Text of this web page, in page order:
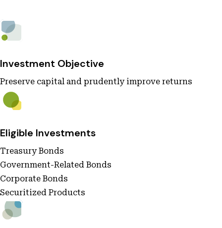
Investment Objective
Preserve capital and prudently improve returns
Eligible Investments
Treasury Bonds
Government-Related Bonds
Corporate Bonds
Securitized Products